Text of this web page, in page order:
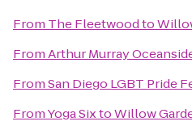
From The Fleetwoodto
FromArthur Murray
FromSan Diego LGBT Pride
FromYoga SixtoWillow